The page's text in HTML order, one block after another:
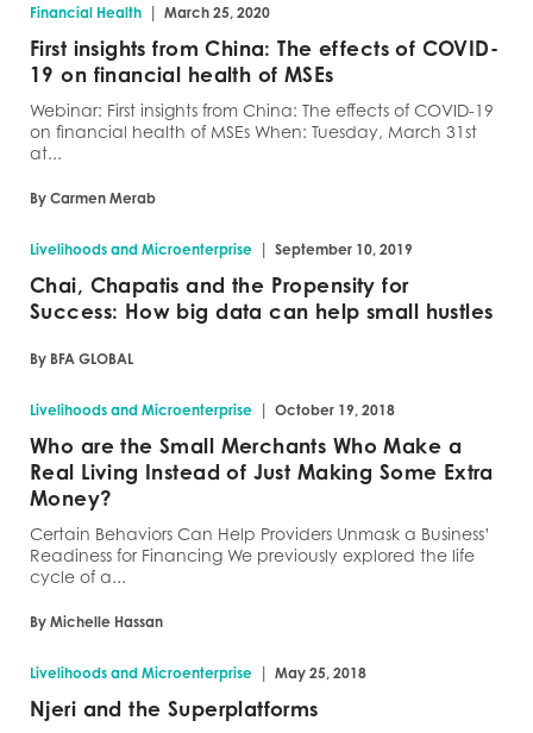
Financial Health | March 25, 2020
First insights from China: The effects of COVID-
19 on financial health of MSEs
Webinar: First insights from China: The effects of COVID-19
on financial health of MSEs When: Tuesday, March 31st
at...
By Carmen Merab
Livelihoods and Microenterprise | September 10, 2019
Chai, Chapatis and the Propensity for
Success: How big data can help small hustles
By BFA GLOBAL
Livelihoods and Microenterprise | October 19, 2018
Who are the Small Merchants Who Make a
Real Living Instead of Just Making Some Extra
Money?
Certain Behaviors Can Help Providers Unmask a Business’
Readiness for Financing We previously explored the life
cycle of a...
By Michelle Hassan
Livelihoods and Microenterprise | May 25, 2018
Njeri and the Superplatforms